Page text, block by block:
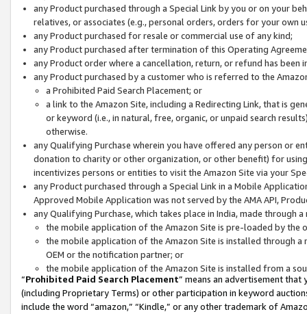
any Product purchased through a Special Link by you or on your
relatives, or associates (e.g., personal orders, orders for your
any Product purchased for resale or commercial use of any kind;
any Product purchased after termination of this Operating
any Product order where a cancellation, return, or refund has been
any Product purchased by a customer who is referred to the
a Prohibited Paid Search Placement; or
a link to the Amazon Site, including a Redirecting Link, that is
or keyword (i.e., in natural, free, organic, or unpaid search
otherwise.
any Qualifying Purchase wherein you have offered any person or
donation to charity or other organization, or other benefit) for
incentivizes persons or entities to visit the Amazon Site via your
any Product purchased through a Special Link in a Mobile
Approved Mobile Application was not served by the AMA API,
any Qualifying Purchase, which takes place in India, made through
the mobile application of the Amazon Site is pre-loaded by the
the mobile application of the Amazon Site is installed through
OEM or the notification partner; or
the mobile application of the Amazon Site is installed from a
“Prohibited Paid Search Placement” means an advertisement
(including Proprietary Terms) or other participation in keyword
include the word “amazon,” “Kindle,” or any other trademark of